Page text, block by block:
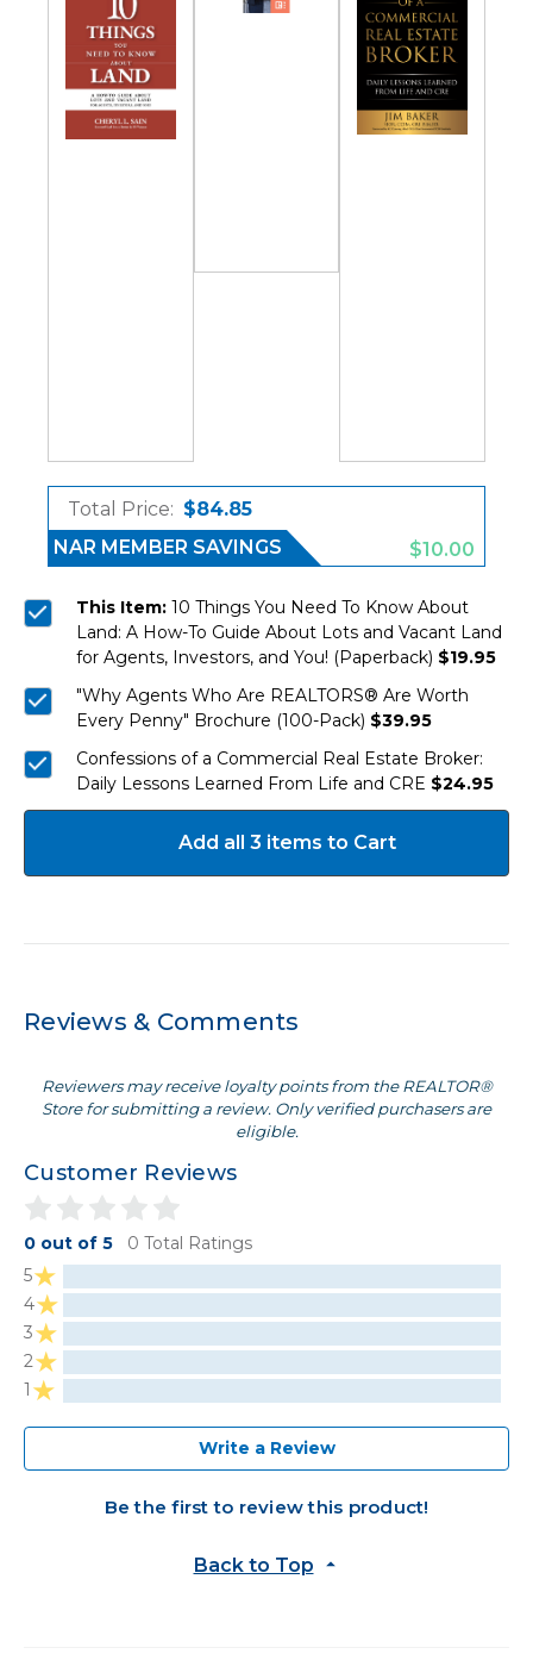
Total Price: $84.85
NAR MEMBER SAVINGS
$10.00
This Item: 10 Things You Need To Know About
Land: A How-To Guide About Lots and Vacant Land
for Agents, Investors, and You! (Paperback) $19.95
"Why Agents Who Are REALTORS® Are Worth
Every Penny" Brochure (100-Pack) $39.95
Confessions of a Commercial Real Estate Broker:
Daily Lessons Learned From Life and CRE $24.95
Add all 3 items to Cart
Reviews & Comments
Reviewers may receive loyalty points from the REALTOR®
Store for submitting a review. Only verified purchasers are
eligible.
Customer Reviews
0 out of 5
0 Total Ratings
5
4
3
2
1
Write a Review
Be the first to review this product!
Back to Top